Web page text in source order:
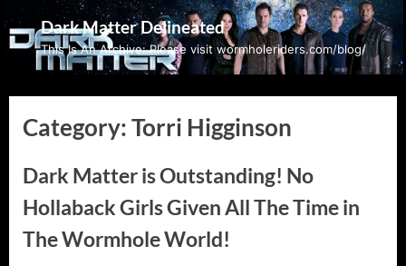
Skip
to
content
Dark Matter Delineated
This Is An Archive: Please visit wormholeriders.com/blog/
Category:Torri Higginson
Dark Matter is Outstanding! No
Hollaback Girls Given All The Time in
The Wormhole World!